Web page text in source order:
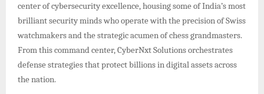
center of cybersecurity excellence, housing some of India’s most
brilliant security minds who operate with the precision of Swiss
watchmakers and the strategic acumen of chess grandmasters.
From this command center, CyberNxt Solutions orchestrates
defense strategies that protect billions in digital assets across
the nation.